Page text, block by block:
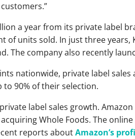
a year from its private label
of units sold. In just three
The company also recently
nationwide, private label sales
90% of their selection.
label sales growth.
Whole Foods. The
reports aboutAmazon’s